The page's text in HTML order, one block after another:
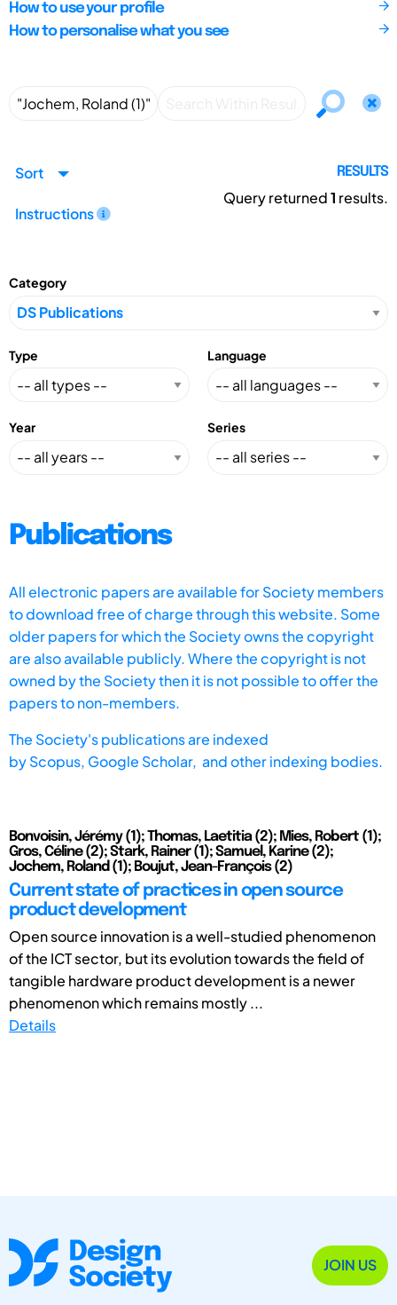
How to use your profile
How to personalise what you see
Sort
Instructions
RESULTS
Query returned1 results.
Category
Type Language
Year Series
Publications
All electronic papers are available for Society members
to download free of charge through this website. Some
older papers for which the Society owns the copyright
are also available publicly. Where the copyright is not
owned by the Society then it is not possible to offer the
papers to non-members.
The Society's publications are indexed
byScopus, Google Scholar, and other indexing bodies.
Bonvoisin, Jérémy (1); Thomas, Laetitia (2); Mies, Robert (1);
Gros, Céline (2); Stark, Rainer (1); Samuel, Karine (2);
Jochem, Roland (1); Boujut, Jean-François (2)
Current state of practices in open source
product development
Open source innovation is a well-studied phenomenon
of the ICT sector, but its evolution towards the field of
tangible hardware product development is a newer
phenomenon which remains mostly ...
Details
JOIN US